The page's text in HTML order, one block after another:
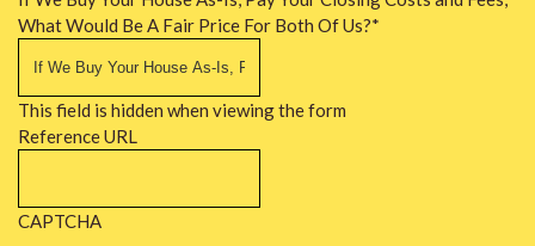
What Would Be A Fair Price For Both Of Us?*
This field is hidden when viewing the form
Reference URL
CAPTCHA